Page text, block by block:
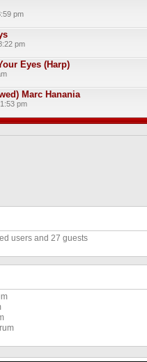
pm
pm
Eyes (Harp)
Marc Hanania
pm
users and 27 guests